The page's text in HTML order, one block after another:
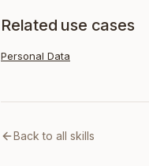
Related use cases
Personal Data
Back to all skills